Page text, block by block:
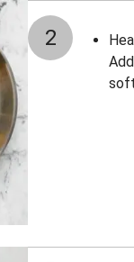
2
Add